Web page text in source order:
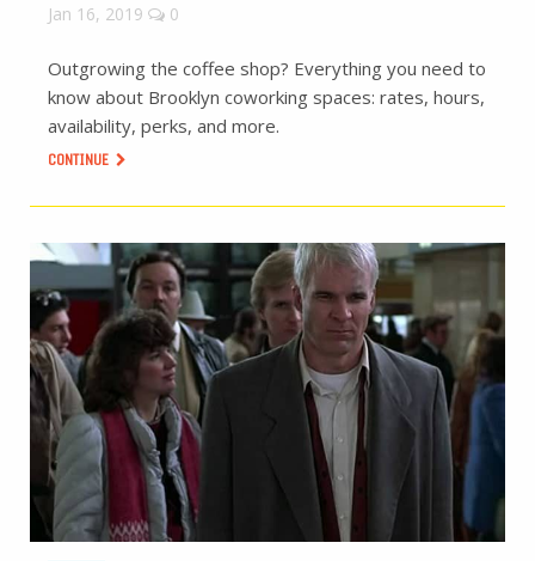
Jan 16, 2019 0
Outgrowing the coffee shop? Everything you need to
know about Brooklyn coworking spaces: rates, hours,
availability, perks, and more.
CONTINUE